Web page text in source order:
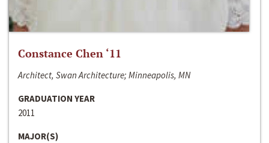
Constance Chen ‘11
Architect, Swan Architecture; Minneapolis, MN
GRADUATION YEAR
2011
MAJOR(S)